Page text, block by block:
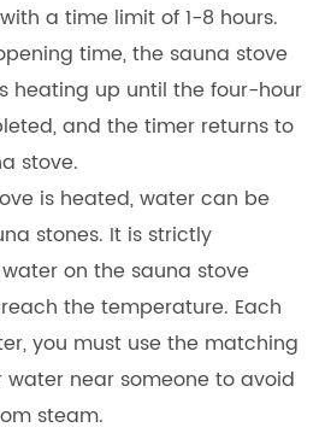
a time limit of 1-8 hours.
time, the sauna stove
heating up until the four-hour
and the timer returns to
stove.
is heated, water can be
stones. It is strictly
on the sauna stove
the temperature. Each
you must use the matching
water near someone to avoid
steam.